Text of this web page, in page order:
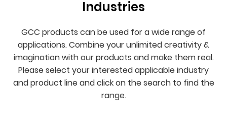
Industries
GCC products can be used for a wide range of
applications. Combine your unlimited creativity &
imagination with our products and make them real.
Please select your interested applicable industry
and product line and click on the search to find the
range.